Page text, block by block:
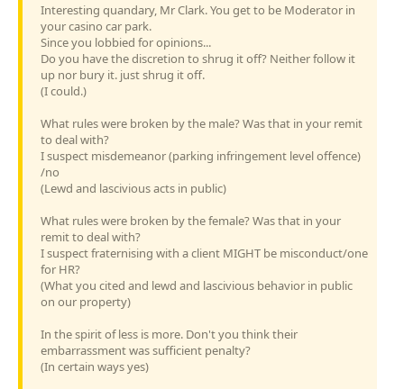
Interesting quandary, Mr Clark. You get to be Moderator in
your casino car park.
Since you lobbied for opinions...
Do you have the discretion to shrug it off? Neither follow it
up nor bury it. just shrug it off.
(I could.)
What rules were broken by the male? Was that in your remit
to deal with?
I suspect misdemeanor (parking infringement level offence)
/no
(Lewd and lascivious acts in public)
What rules were broken by the female? Was that in your
remit to deal with?
I suspect fraternising with a client MIGHT be misconduct/one
for HR?
(What you cited and lewd and lascivious behavior in public
on our property)
In the spirit of less is more. Don't you think their
embarrassment was sufficient penalty?
(In certain ways yes)